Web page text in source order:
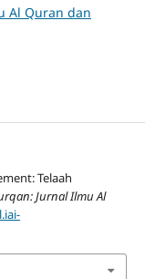
Al Quran dan
Telaah
Jurnal Ilmu Al